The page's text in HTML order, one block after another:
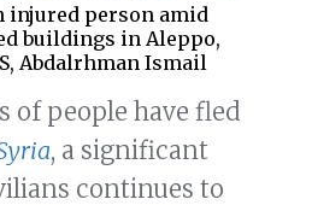
injured person amid
buildings in Aleppo,
Abdalrhman Ismail
of people have fled
, a significant
continues to